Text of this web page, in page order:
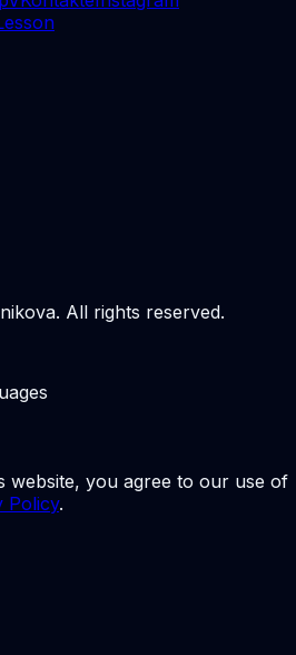
. All rights reserved.
website, you agree to our use of
Policy.